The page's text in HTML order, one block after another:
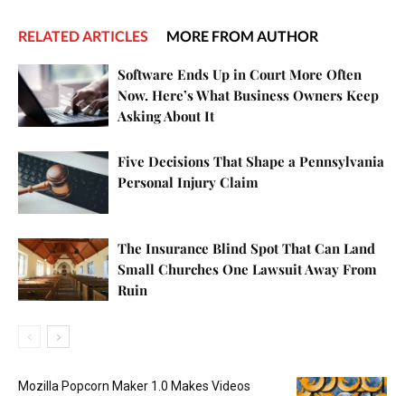
RELATED ARTICLES MORE FROM AUTHOR
Software Ends Up in Court More Often
Now. Here’s What Business Owners Keep
Asking About It
Five Decisions That Shape a Pennsylvania
Personal Injury Claim
The Insurance Blind Spot That Can Land
Small Churches One Lawsuit Away From
Ruin
Mozilla Popcorn Maker 1.0 Makes Videos